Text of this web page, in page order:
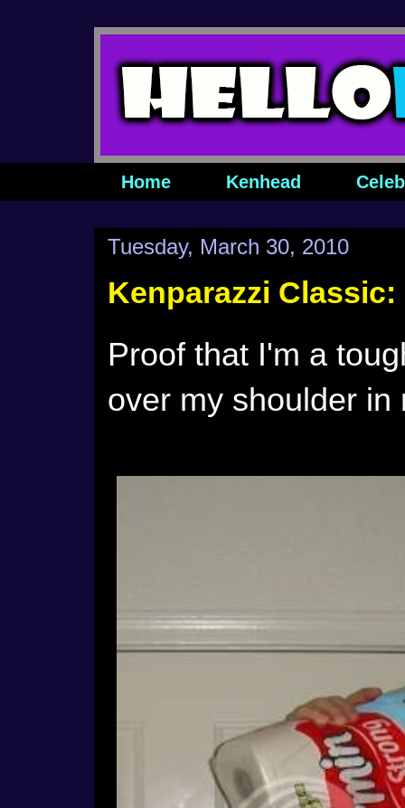
Home Kenhead
Tuesday, March 30, 2010
Kenparazzi Classic:
Proof that I'm a
over my shoulder